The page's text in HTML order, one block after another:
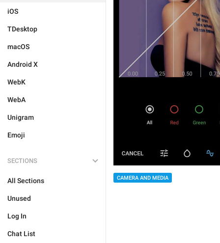
iOS
TDesktop
macOS
Android X
WebK
WebA
Unigram
Emoji
SECTIONS
All Sections
Unused
Log In
Chat List
CAMERA AND MEDIA